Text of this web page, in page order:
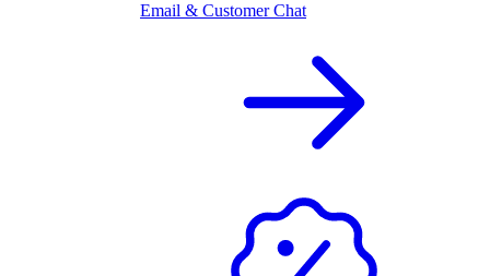
Email & Customer Chat